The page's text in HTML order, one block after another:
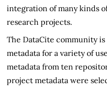
integration of many kinds
research projects.
The DataCite community
metadata for a variety of
metadata from ten
project metadata were